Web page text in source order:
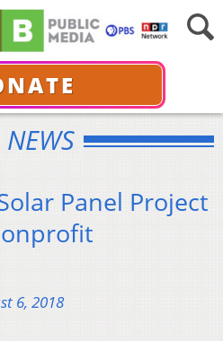
NEWS
Panel Project
6, 2018